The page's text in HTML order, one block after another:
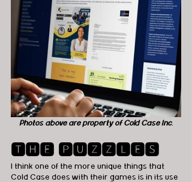
Photos above are property of Cold Case Inc.
🆃🅷🅴 🅿🆄🆉🆉🅻🅴🆂
I think one of the more unique things that
Cold Case does with their games is in its use